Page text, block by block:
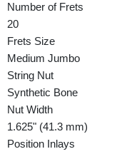
Number of Frets
20
Frets Size
Medium Jumbo
String Nut
Synthetic Bone
Nut Width
1.625" (41.3 mm)
Position Inlays